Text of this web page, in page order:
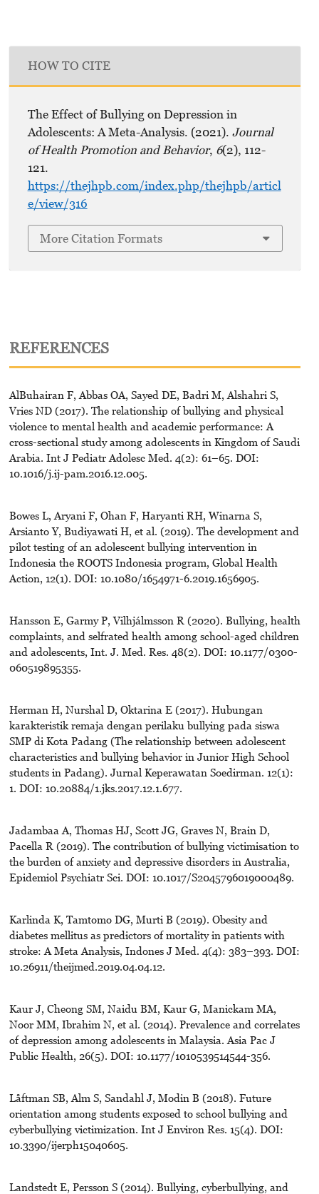
HOW TO CITE
The Effect of Bullying on Depression in
Adolescents: A Meta-Analysis. (2021). Journal
of Health Promotion and Behavior, 6(2), 112-
121.
https://thejhpb.com/index.php/thejhpb/articl
e/view/316
More Citation Formats
REFERENCES
AlBuhairan F, Abbas OA, Sayed DE, Badri M, Alshahri S,
Vries ND (2017). The relationship of bullying and physical
violence to mental health and academic performance: A
cross-sectional study among adolescents in Kingdom of Saudi
Arabia. Int J Pediatr Adolesc Med. 4(2): 61–65. DOI:
10.1016/j.ij-pam.2016.12.005.
Bowes L, Aryani F, Ohan F, Haryanti RH, Winarna S,
Arsianto Y, Budiyawati H, et al. (2019). The development and
pilot testing of an adolescent bullying intervention in
Indonesia the ROOTS Indonesia program, Global Health
Action, 12(1). DOI: 10.1080/1654971-6.2019.1656905.
Hansson E, Garmy P, Vilhjálmsson R (2020). Bullying, health
complaints, and selfrated health among school-aged children
and adolescents, Int. J. Med. Res. 48(2). DOI: 10.1177/0300-
060519895355.
Herman H, Nurshal D, Oktarina E (2017). Hubungan
karakteristik remaja dengan perilaku bullying pada siswa
SMP di Kota Padang (The relationship between adolescent
characteristics and bullying behavior in Junior High School
students in Padang). Jurnal Keperawatan Soedirman. 12(1):
1. DOI: 10.20884/1.jks.2017.12.1.677.
Jadambaa A, Thomas HJ, Scott JG, Graves N, Brain D,
Pacella R (2019). The contribution of bullying victimisation to
the burden of anxiety and depressive disorders in Australia,
Epidemiol Psychiatr Sci. DOI: 10.1017/S2045796019000489.
Karlinda K, Tamtomo DG, Murti B (2019). Obesity and
diabetes mellitus as predictors of mortality in patients with
stroke: A Meta Analysis, Indones J Med. 4(4): 383–393. DOI:
10.26911/theijmed.2019.04.04.12.
Kaur J, Cheong SM, Naidu BM, Kaur G, Manickam MA,
Noor MM, Ibrahim N, et al. (2014). Prevalence and correlates
of depression among adolescents in Malaysia. Asia Pac J
Public Health, 26(5). DOI: 10.1177/1010539514544-356.
Låftman SB, Alm S, Sandahl J, Modin B (2018). Future
orientation among students exposed to school bullying and
cyberbullying victimization. Int J Environ Res. 15(4). DOI:
10.3390/ijerph15040605.
Landstedt E, Persson S (2014). Bullying, cyberbullying, and